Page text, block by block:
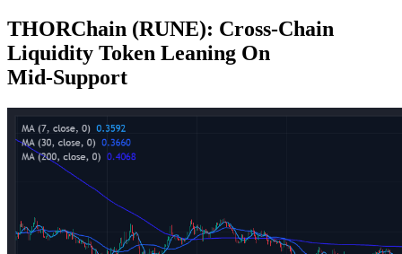
THORChain (RUNE): Cross‑Chain
Liquidity Token Leaning On
Mid‑Support